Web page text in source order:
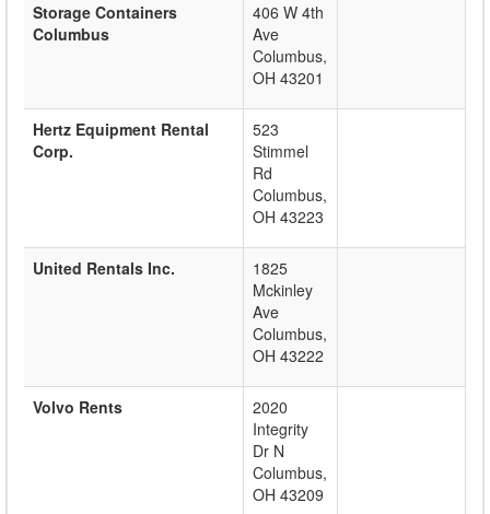
Storage Containers
Columbus
406 W 4th
Ave
Columbus,
OH 43201
Hertz Equipment Rental
Corp.
523
Stimmel
Rd
Columbus,
OH 43223
United Rentals Inc.
1825
Mckinley
Ave
Columbus,
OH 43222
Volvo Rents
2020
Integrity
Dr N
Columbus,
OH 43209